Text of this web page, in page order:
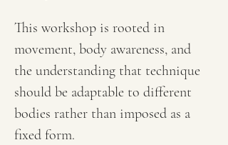
This workshop is rooted in
movement, body awareness, and
the understanding that technique
should be adaptable to different
bodies rather than imposed as a
fixed form.